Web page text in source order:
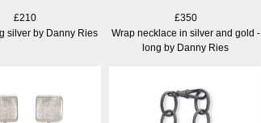
£210
silver by Danny Ries
£350
Wrap necklace in silver and gold -
long by Danny Ries